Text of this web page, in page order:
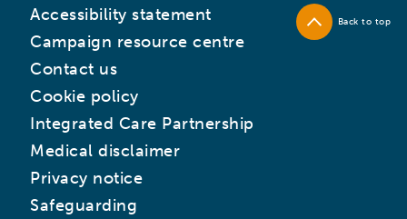
Accessibility statement
Campaign resource centre
Contact us
Cookie policy
Integrated Care Partnership
Medical disclaimer
Privacy notice
Safeguarding
Back to top